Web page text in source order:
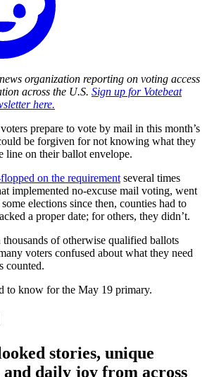
organization reporting on voting access
across the U.S. Sign up for Votebeat
here.
prepare to vote by mail in this month’s
be forgiven for not knowing what they
line on their ballot envelope.
on the requirementseveral times
implemented no-excuse mail voting, went
elections since then, counties had to
a proper date; for others, they didn’t.
thousands of otherwise qualified ballots
voters confused about what they need
counted.
to know for the May 19 primary.
stories, unique
and daily joy from across